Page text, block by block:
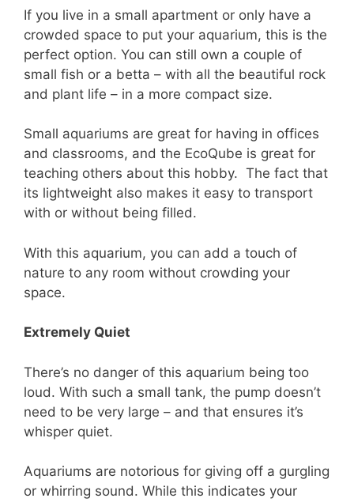
If you live in a small apartment or only have a
crowded space to put your aquarium, this is the
perfect option. You can still own a couple of
small fish or a betta – with all the beautiful rock
and plant life – in a more compact size.
Small aquariums are great for having in offices
and classrooms, and the EcoQube is great for
teaching others about this hobby. The fact that
its lightweight also makes it easy to transport
with or without being filled.
With this aquarium, you can add a touch of
nature to any room without crowding your
space.
Extremely Quiet
There’s no danger of this aquarium being too
loud. With such a small tank, the pump doesn’t
need to be very large – and that ensures it’s
whisper quiet.
Aquariums are notorious for giving off a gurgling
or whirring sound. While this indicates your